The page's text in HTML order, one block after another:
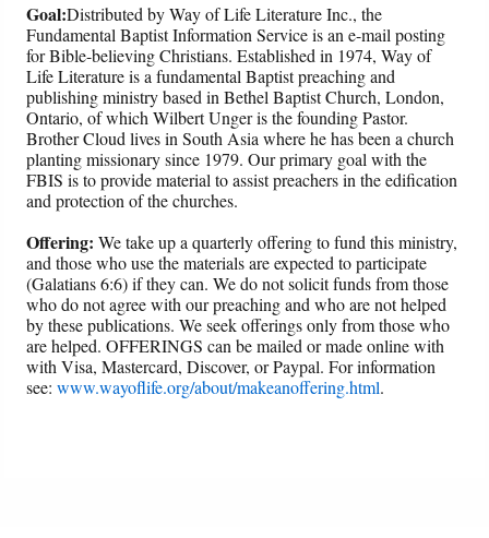
Goal:Distributed by Way of Life Literature Inc., the
Fundamental Baptist Information Service is an e-mail posting
for Bible-believing Christians. Established in 1974, Way of
Life Literature is a fundamental Baptist preaching and
publishing ministry based in Bethel Baptist Church, London,
Ontario, of which Wilbert Unger is the founding Pastor.
Brother Cloud lives in South Asia where he has been a church
planting missionary since 1979. Our primary goal with the
FBIS is to provide material to assist preachers in the edification
and protection of the churches.
Offering: We take up a quarterly offering to fund this ministry,
and those who use the materials are expected to participate
(Galatians 6:6) if they can. We do not solicit funds from those
who do not agree with our preaching and who are not helped
by these publications. We seek offerings only from those who
are helped. OFFERINGS can be mailed or made online with
with Visa, Mastercard, Discover, or Paypal. For information
see:www.wayoflife.org/about/makeanoffering.html.